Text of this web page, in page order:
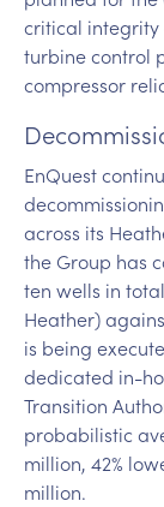
critical integrity
turbine control
compressor
EnQuest
across its
the Group has
ten wells in
Heather)
is being
dedicated in-
Transition
probabilistic
million, 42%
million.